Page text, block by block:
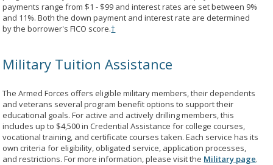
payments range from $1 - $99 and interest rates are set between 9%
and 11%. Both the down payment and interest rate are determined
by the borrower's FICO score.†
Military Tuition Assistance
The Armed Forces offers eligible military members, their dependents
and veterans several program benefit options to support their
educational goals. For active and actively drilling members, this
includes up to $4,500 in Credential Assistance for college courses,
vocational training, and certificate courses taken. Each service has its
own criteria for eligibility, obligated service, application processes,
and restrictions. For more information, please visit the Military page.